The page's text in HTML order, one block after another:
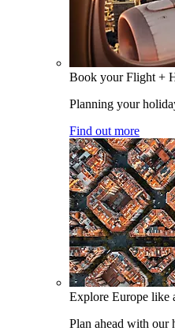
Book your Flight +
Planning your
Find out more
Explore Europe like
Plan ahead with our